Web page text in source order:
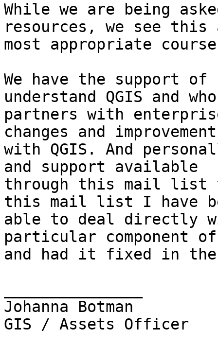
While we are being
resources, we see this
most appropriate
We have the support of
understand QGIS and
partners with
changes and
with QGIS. And
and support available
through this mail list
this mail list I have
able to deal directly
particular component of
and had it fixed in
Johanna Botman
GIS / Assets Officer